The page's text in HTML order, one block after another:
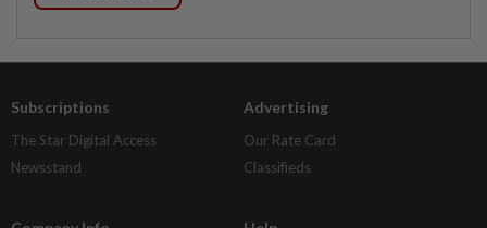
Subscriptions
The Star Digital Access
Newsstand
Advertising
Our Rate Card
Classifieds